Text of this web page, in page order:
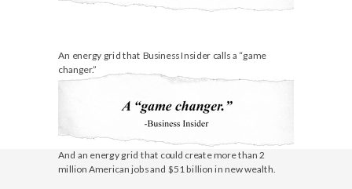
An energy grid that Business Insider calls a “game
changer.”
And an energy grid that could create more than 2
million American jobs and $51 billion in new wealth.